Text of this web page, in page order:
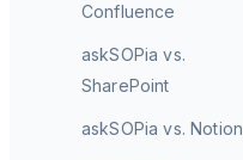
Confluence
askSOPia vs.
SharePoint
askSOPia vs. Notion